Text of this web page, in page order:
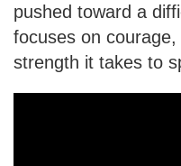
pushed toward a
focuses on
strength it takes to